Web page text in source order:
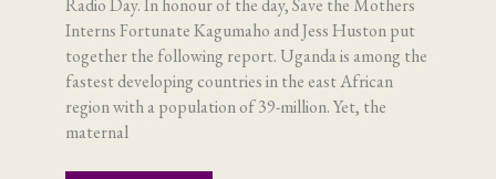
Radio Day. In honour of the day, Save the Mothers
Interns Fortunate Kagumaho and Jess Huston put
together the following report. Uganda is among the
fastest developing countries in the east African
region with a population of 39-million. Yet, the
maternal